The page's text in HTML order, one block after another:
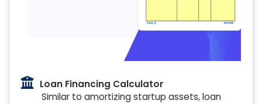
Loan Financing Calculator
Similar to amortizing startup assets, loan